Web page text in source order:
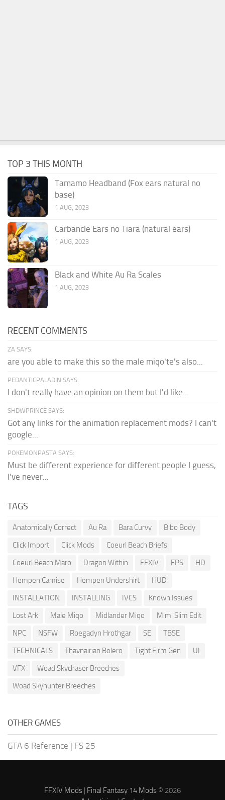
TOP 3 THIS MONTH
Tamamo Headband (Fox ears natural no
base)
1 AUG, 2023
Carbancle Ears no Tiara (natural ears)
1 AUG, 2023
Black and White Au Ra Scales
1 AUG, 2023
RECENT COMMENTS
ZA SAYS:
are you able to make this so the male miqo'te's also...
PEDANTICPALADIN SAYS:
I don't really have an opinion on them but I'd like...
SHDWPRINCE SAYS:
Got any links for the animation replacement mods? I can't
google...
POKEMONPASTA SAYS:
Must be different experience for different people I guess,
I've never...
TAGS
Anatomically Correct Au Ra Bara Curvy
Bibo Body
Click Import
Click Mods
Coeurl Beach Briefs
Coeurl Beach Maro
Dragon Within FFXIV FPS
HD
Hempen Camise
Hempen Undershirt
HUD
INSTALLATION
INSTALLING IVCS
Known Issues
Lost Ark
Male Miqo Midlander Miqo
Mimi Slim Edit
NPC
NSFW Roegadyn Hrothgar SE
TBSE
TECHNICALS
Thavnairian Bolero Tight Firm Gen
UI
VFX
Woad Skychaser Breeches
Woad Skyhunter Breeches
OTHER GAMES
GTA 6 Reference | FS 25
FFXIV Mods Final Fantasy 14 Mods © 2026